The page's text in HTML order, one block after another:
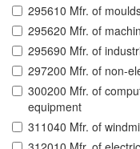
295610 Mfr. of
295620 Mfr. of
295690 Mfr. of
297200 Mfr. of non-
300200 Mfr. of
equipment
311040 Mfr. of